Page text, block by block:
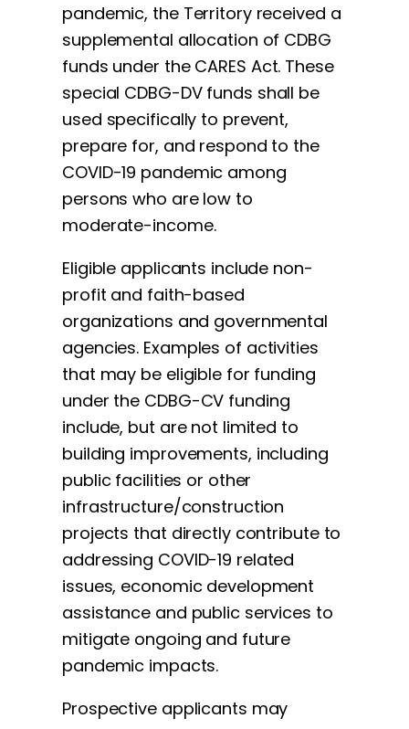
pandemic, the Territory received a
supplemental allocation of CDBG
funds under the CARES Act. These
special CDBG-DV funds shall be
used specifically to prevent,
prepare for, and respond to the
COVID-19 pandemic among
persons who are low to
moderate-income.
Eligible applicants include non-
profit and faith-based
organizations and governmental
agencies. Examples of activities
that may be eligible for funding
under the CDBG-CV funding
include, but are not limited to
building improvements, including
public facilities or other
infrastructure/construction
projects that directly contribute to
addressing COVID-19 related
issues, economic development
assistance and public services to
mitigate ongoing and future
pandemic impacts.
Prospective applicants may